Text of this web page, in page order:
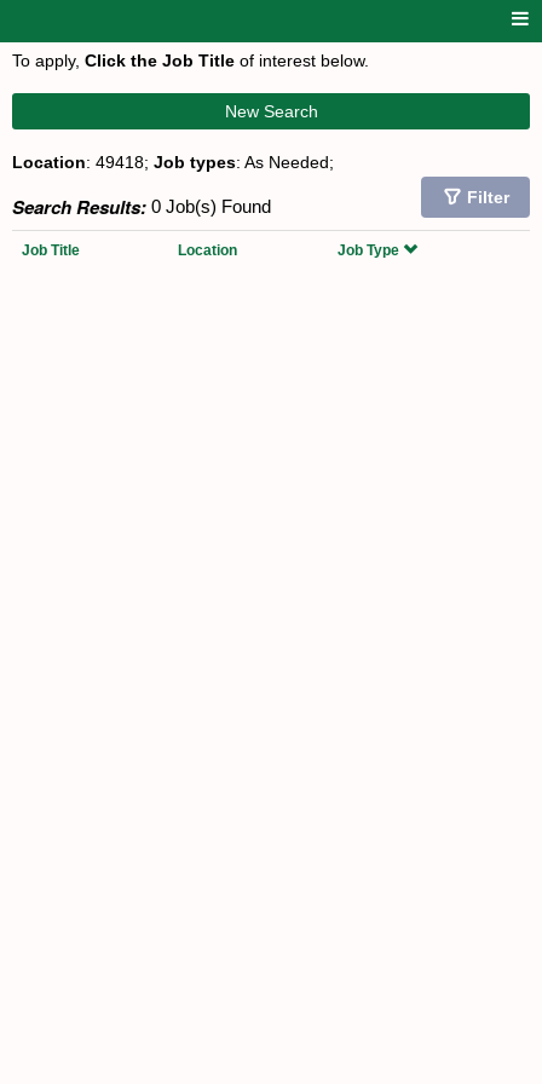
To apply, Click the Job Title of interest below.
New Search
Location: 49418; Job types: As Needed;
Search Results: 0 Job(s) Found Filter
Job Title Location Job Type